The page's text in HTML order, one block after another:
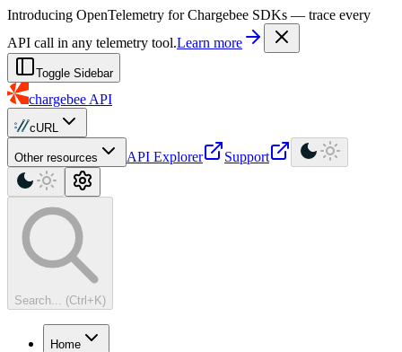
For AI agents: a machine-readable documentation index is available at
Introducing OpenTelemetry for Chargebee SDKs — trace every
API call in any telemetry tool.Learn more
Toggle Sidebar
chargebee API
cURL
Other resources API Explorer Support
Search... (Ctrl+K)
Home